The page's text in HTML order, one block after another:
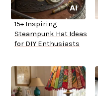
15+ Inspiring
Steampunk Hat Ideas
for DIY Enthusiasts